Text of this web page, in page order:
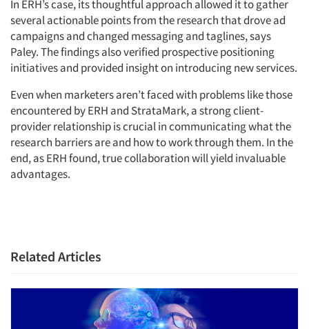
In ERH’s case, its thoughtful approach allowed it to gather
several actionable points from the research that drove ad
campaigns and changed messaging and taglines, says
Paley. The findings also verified prospective positioning
initiatives and provided insight on introducing new services.
Even when marketers aren’t faced with problems like those
encountered by ERH and StrataMark, a strong client-
provider relationship is crucial in communicating what the
research barriers are and how to work through them. In the
end, as ERH found, true collaboration will yield invaluable
advantages.
Related Articles